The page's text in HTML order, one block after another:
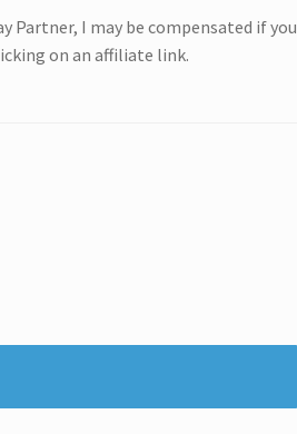
Partner, I may be compensated if you
on an affiliate link.